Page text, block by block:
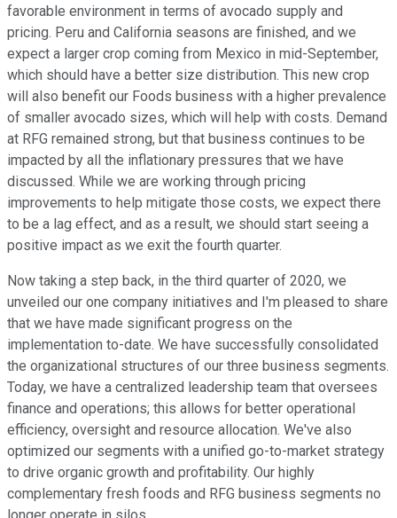
favorable environment in terms of avocado supply and
pricing. Peru and California seasons are finished, and we
expect a larger crop coming from Mexico in mid-September,
which should have a better size distribution. This new crop
will also benefit our Foods business with a higher prevalence
of smaller avocado sizes, which will help with costs. Demand
at RFG remained strong, but that business continues to be
impacted by all the inflationary pressures that we have
discussed. While we are working through pricing
improvements to help mitigate those costs, we expect there
to be a lag effect, and as a result, we should start seeing a
positive impact as we exit the fourth quarter.
Now taking a step back, in the third quarter of 2020, we
unveiled our one company initiatives and I'm pleased to share
that we have made significant progress on the
implementation to-date. We have successfully consolidated
the organizational structures of our three business segments.
Today, we have a centralized leadership team that oversees
finance and operations; this allows for better operational
efficiency, oversight and resource allocation. We've also
optimized our segments with a unified go-to-market strategy
to drive organic growth and profitability. Our highly
complementary fresh foods and RFG business segments no